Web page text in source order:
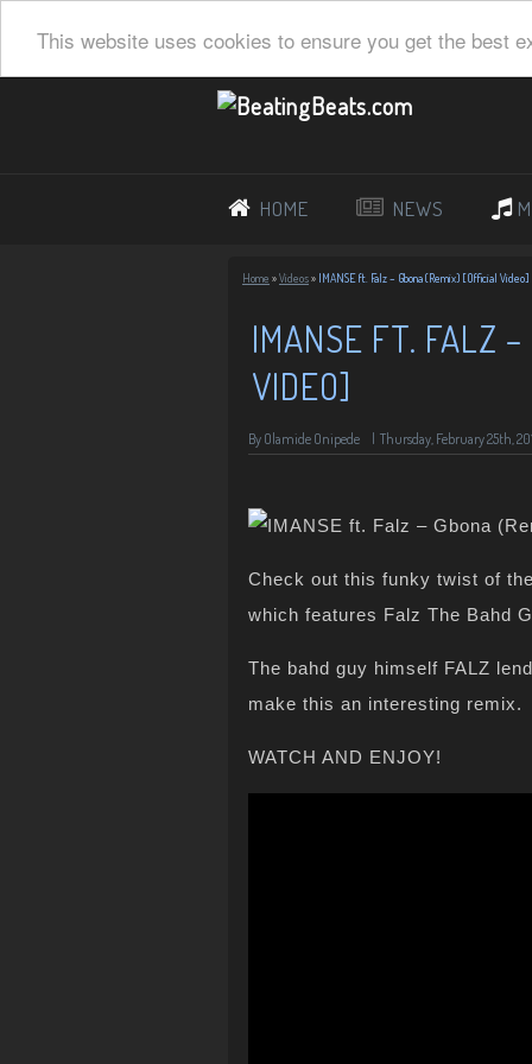
This website uses cookies to ensure you get the best
HOME NEWS
Home »Videos» IMANSE ft. Falz – Gbona (Remix) [Official Video]
IMANSE FT. FALZ
VIDEO]
By Olamide Onipede Thursday, February 25th,
Check out this funky twist of
which features Falz The Bahd
The bahd guy himself FALZ
make this an interesting remix.
WATCH AND ENJOY!